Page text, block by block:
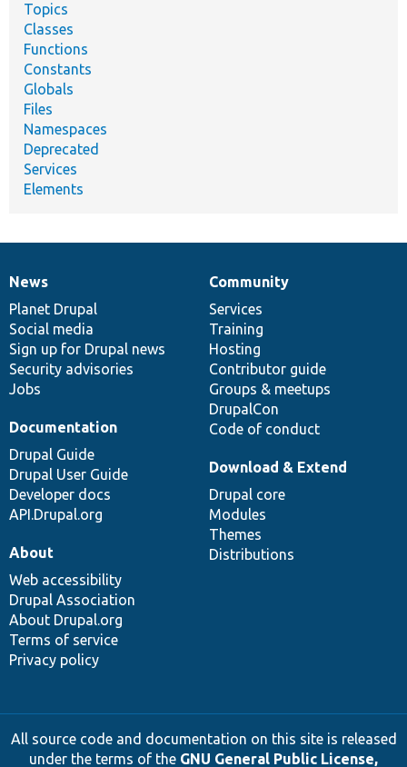
Topics
Classes
Functions
Constants
Globals
Files
Namespaces
Deprecated
Services
Elements
News
items
News
Planet Drupal
Social media
Sign up for Drupal news
Security advisories
Jobs
Our
community
Community
Services
Training
Hosting
Contributor guide
Groups & meetups
DrupalCon
Code of conduct
Documentation
Documentation
Drupal Guide
Drupal User Guide
Developer docs
API.Drupal.org
Drupal
code
base
Download & Extend
Drupal core
Modules
Themes
Distributions
Governance
of
community
About
Web accessibility
Drupal Association
About Drupal.org
Terms of service
Privacy policy
All source code and documentation on this site is released
under the terms of the GNU General Public License,